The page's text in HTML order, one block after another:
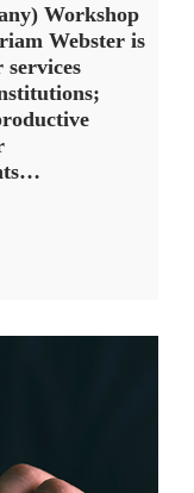
Workshop
Webster is